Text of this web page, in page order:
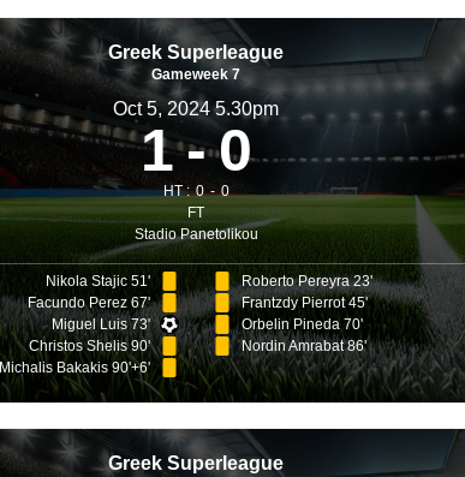
Greek Superleague
Gameweek 7
Oct 5, 2024 5.30pm
1 0
HT : 0
0
FT
Stadio Panetolikou
Nikola Stajic 51'
Facundo Perez 67'
Miguel Luis 73'
Christos Shelis 90'
Michalis Bakakis 90'+6'
Roberto Pereyra 23'
Frantzdy Pierrot 45'
Orbelin Pineda 70'
Nordin Amrabat 86'
Greek Superleague